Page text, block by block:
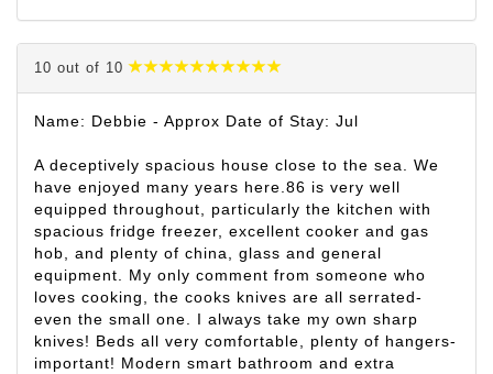
10 out of 10
Name: Debbie - Approx Date of Stay: Jul
A deceptively spacious house close to the sea. We
have enjoyed many years here.86 is very well
equipped throughout, particularly the kitchen with
spacious fridge freezer, excellent cooker and gas
hob, and plenty of china, glass and general
equipment. My only comment from someone who
loves cooking, the cooks knives are all serrated-
even the small one. I always take my own sharp
knives! Beds all very comfortable, plenty of hangers-
important! Modern smart bathroom and extra